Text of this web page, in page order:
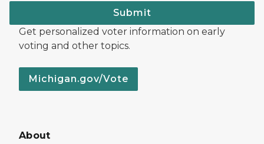
Submit
Get personalized voter information on early
voting and other topics.
Michigan.gov/Vote
About